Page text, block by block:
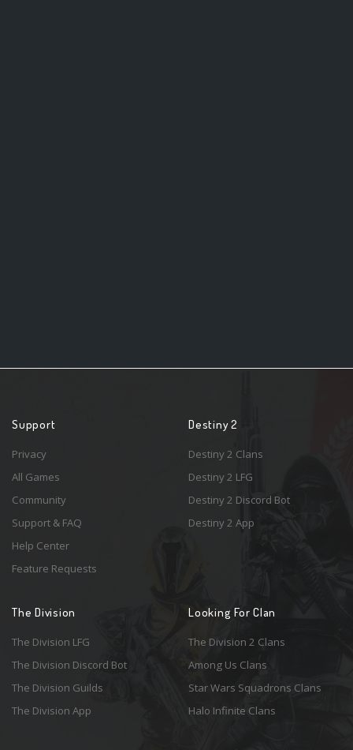
Support
Privacy
All Games
Community
Support & FAQ
Help Center
Feature Requests
Destiny 2
Destiny 2 Clans
Destiny 2 LFG
Destiny 2 Discord Bot
Destiny 2 App
The Division
The Division LFG
The Division Discord Bot
The Division Guilds
The Division App
Looking For Clan
The Division 2 Clans
Among Us Clans
Star Wars Squadrons Clans
Halo Infinite Clans